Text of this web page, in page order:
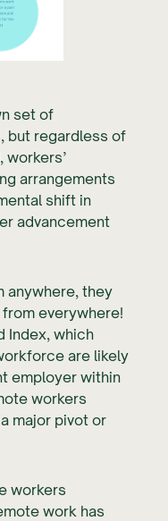
set of
but regardless of
arrangements
shift in
advancement
anywhere, they
everywhere!
Index, which
are likely
employer within
workers
major pivot or
workers
work has